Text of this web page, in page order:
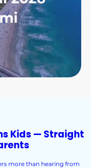
Kids — Straight
more than hearing from